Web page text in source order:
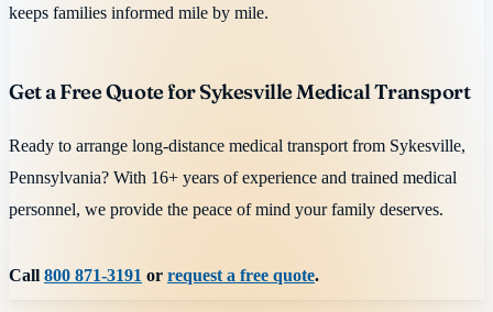
keeps families informed mile by mile.
Get a Free Quote for Sykesville Medical Transport
Ready to arrange long-distance medical transport from Sykesville,
Pennsylvania? With 16+ years of experience and trained medical
personnel, we provide the peace of mind your family deserves.
Call800 871-3191 or request a free quote.